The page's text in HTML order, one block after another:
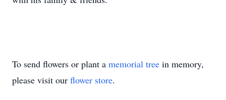
To send flowers or plant a memorial tree in memory,
please visit our flower store.